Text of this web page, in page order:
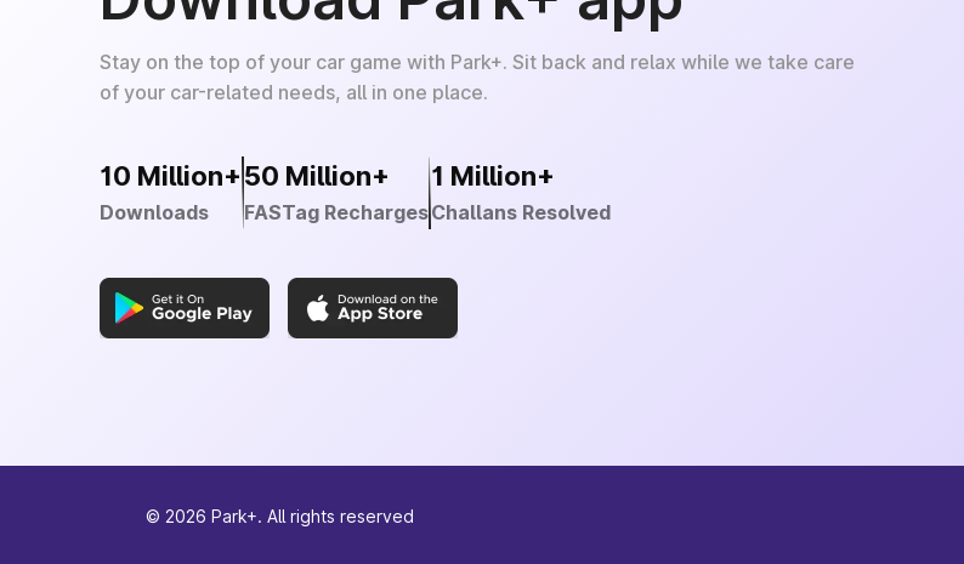
Stay on the top of your car game with Park+. Sit back and relax while we take care
of your car-related needs, all in one place.
10 Million+
Downloads
50 Million+
FASTag Recharges
1 Million+
Challans Resolved
© 2026 Park+. All rights reserved